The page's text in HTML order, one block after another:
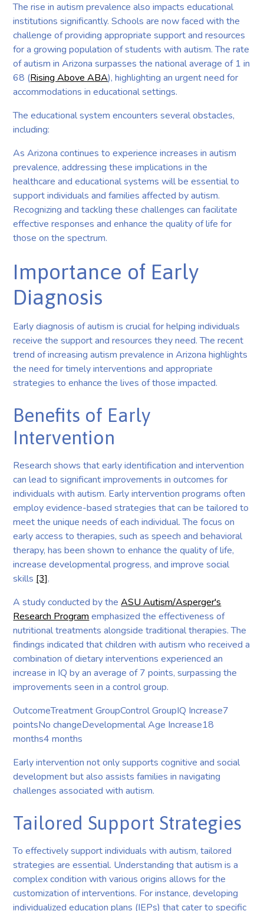
The rise in autism prevalence also impacts educational
institutions significantly. Schools are now faced with the
challenge of providing appropriate support and resources
for a growing population of students with autism. The rate
of autism in Arizona surpasses the national average of 1 in
68 (Rising Above ABA), highlighting an urgent need for
accommodations in educational settings.
The educational system encounters several obstacles,
including:
As Arizona continues to experience increases in autism
prevalence, addressing these implications in the
healthcare and educational systems will be essential to
support individuals and families affected by autism.
Recognizing and tackling these challenges can facilitate
effective responses and enhance the quality of life for
those on the spectrum.
Importance of Early
Diagnosis
Early diagnosis of autism is crucial for helping individuals
receive the support and resources they need. The recent
trend of increasing autism prevalence in Arizona highlights
the need for timely interventions and appropriate
strategies to enhance the lives of those impacted.
Benefits of Early
Intervention
Research shows that early identification and intervention
can lead to significant improvements in outcomes for
individuals with autism. Early intervention programs often
employ evidence-based strategies that can be tailored to
meet the unique needs of each individual. The focus on
early access to therapies, such as speech and behavioral
therapy, has been shown to enhance the quality of life,
increase developmental progress, and improve social
skills [3].
A study conducted by theASU Autism/Asperger's
Research Program emphasized the effectiveness of
nutritional treatments alongside traditional therapies. The
findings indicated that children with autism who received a
combination of dietary interventions experienced an
increase in IQ by an average of 7 points, surpassing the
improvements seen in a control group.
OutcomeTreatment GroupControl GroupIQ Increase7
pointsNo changeDevelopmental Age Increase18
months4 months
Early intervention not only supports cognitive and social
development but also assists families in navigating
challenges associated with autism.
Tailored Support Strategies
To effectively support individuals with autism, tailored
strategies are essential. Understanding that autism is a
complex condition with various origins allows for the
customization of interventions. For instance, developing
individualized education plans (IEPs) that cater to specific